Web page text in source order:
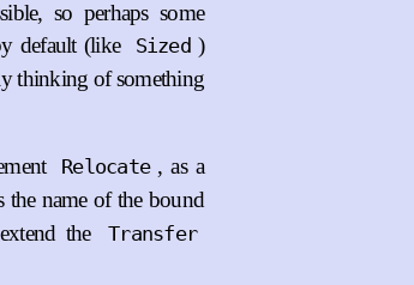
so perhaps some
default (like
Sized )
thinking of something
Relocate , as a
the name of the bound
the Transfer